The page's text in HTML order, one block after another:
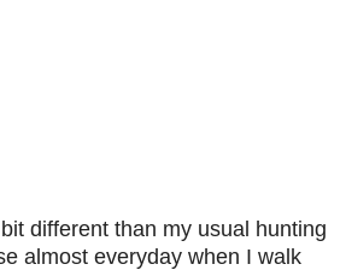
different than my usual hunting
almost everyday when I walk